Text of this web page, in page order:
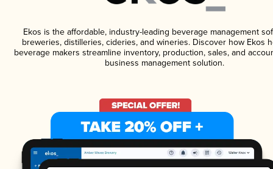
Ekos is the affordable, industry-leading beverage management
breweries, distilleries, cideries, and wineries. Discover how Ekos
beverage makers streamline inventory, production, sales, and
business management solution.